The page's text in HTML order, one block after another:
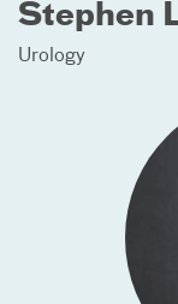
Stephen
Urology